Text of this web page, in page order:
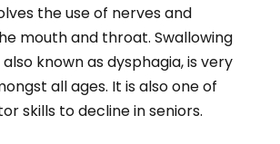
the use of nerves and
mouth and throat. Swallowing
known as dysphagia, is very
all ages. It is also one of
skills to decline in seniors.